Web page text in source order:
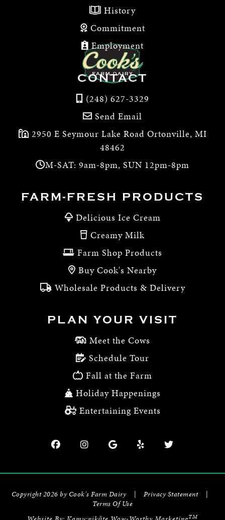
History
Commitment
Employment
CONTACT
(248) 627-3329
Send Email
2950 E Seymour Lake Road Ortonville, MI
48462
M-SAT: 9am-8pm, SUN 12pm-8pm
FARM-FRESH PRODUCTS
Delicious Ice Cream
Creamy Milk
Farm Shop Products
Buy Cook's Nearby
Wholesale Products & Delivery
PLAN YOUR VISIT
Meet the Cows
Schedule Tour
Fall at the Farm
Holiday Happenings
Entertaining Events
Copyright 2026 by Cook's Farm Dairy Privacy Statement
Terms Of Use
TM